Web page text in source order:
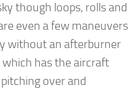
though loops, rolls and
even a few maneuvers
without an afterburner
has the aircraft
over and